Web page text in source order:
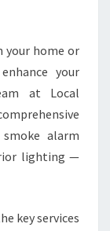
your home or
your
at Local
alarm
lighting —
key services